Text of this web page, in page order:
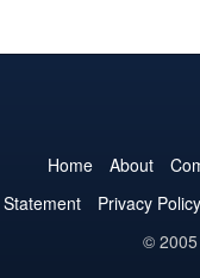
Home About
Privacy Policy
©